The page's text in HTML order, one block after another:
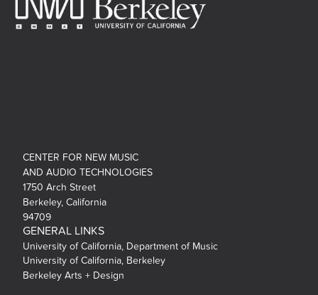
CENTER FOR NEW MUSIC
AND AUDIO TECHNOLOGIES
1750 Arch Street
Berkeley, California
94709
GENERAL LINKS
University of California, Department of Music
University of California, Berkeley
Berkeley Arts + Design